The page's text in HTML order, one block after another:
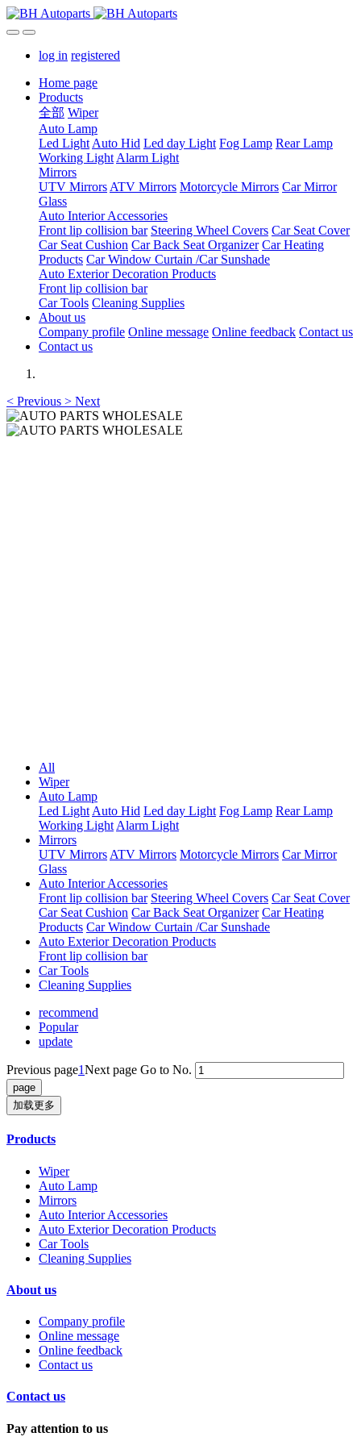
log in registered
Home page
Products
全部 Wiper
Auto Lamp
Led Light Auto Hid Led day Light Fog Lamp Rear Lamp
Working Light Alarm Light
Mirrors
UTV Mirrors ATV Mirrors Motorcycle Mirrors Car Mirror
Glass
Auto Interior Accessories
Front lip collision bar Steering Wheel Covers Car Seat Cover
Car Seat Cushion Car Back Seat Organizer Car Heating
Products Car Window Curtain /Car Sunshade
Auto Exterior Decoration Products
Front lip collision bar
Car Tools Cleaning Supplies
About us
Company profile Online message Online feedback Contact us
Contact us
< Previous > Next
All
Wiper
Auto Lamp
Led Light Auto Hid Led day Light Fog Lamp Rear Lamp
Working Light Alarm Light
Mirrors
UTV Mirrors ATV Mirrors Motorcycle Mirrors Car Mirror
Glass
Auto Interior Accessories
Front lip collision bar Steering Wheel Covers Car Seat Cover
Car Seat Cushion Car Back Seat Organizer Car Heating
Products Car Window Curtain /Car Sunshade
Auto Exterior Decoration Products
Front lip collision bar
Car Tools
Cleaning Supplies
recommend
Popular
update
Previous page1Next page Go to No.
加载更多
Products
Wiper
Auto Lamp
Mirrors
Auto Interior Accessories
Auto Exterior Decoration Products
Car Tools
Cleaning Supplies
About us
Company profile
Online message
Online feedback
Contact us
Contact us
Pay attention to us